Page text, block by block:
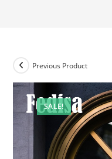
SALE!
Previous Product